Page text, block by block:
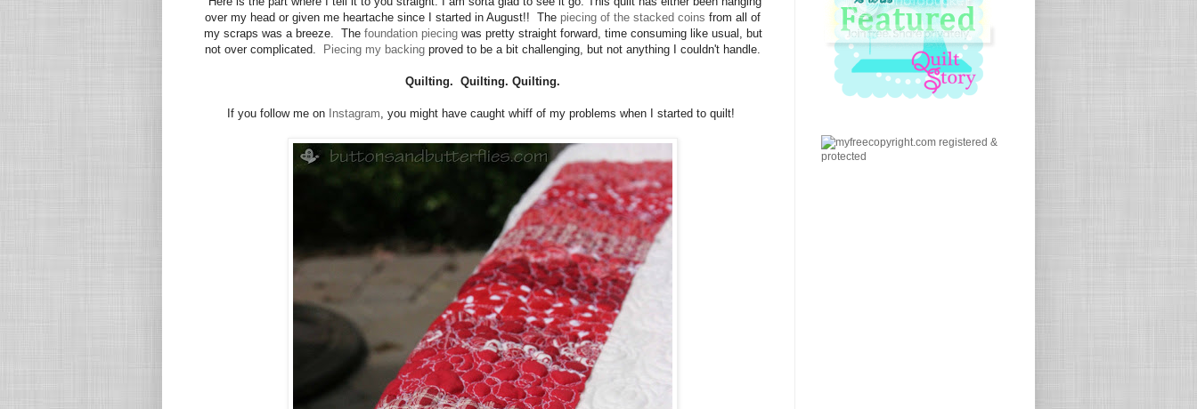
over my head or given me heartache since I started in August!! The piecing of the stacked coins from all of
my scraps was a breeze. The foundation piecingwas pretty straight forward, time consuming like usual, but
not over complicated.
Piecing my backing proved to be a bit challenging, but not anything I couldn't handle.
Quilting. Quilting. Quilting.
If you follow me on Instagram, you might have caught whiff of my problems when I started to quilt!